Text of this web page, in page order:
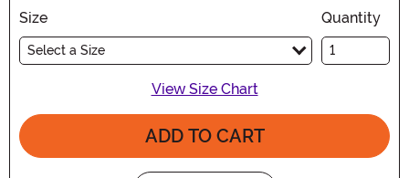
Size
Select a Size
Quantity
View Size Chart
ADD TO CART